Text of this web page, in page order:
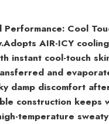
Performance: Cool
Adopts AIR-ICY
instant cool-touch
and
damp discomfort
construction keeps
temperature